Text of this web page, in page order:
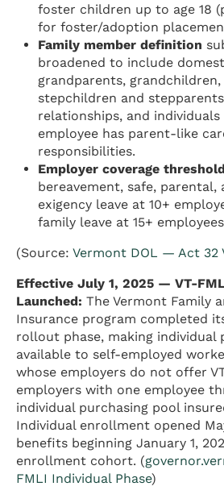
foster children up to age 18
for foster/adoption
Family member definition
broadened to include
grandparents, grandchildren,
stepchildren and
relationships, and
employee has parent-like
responsibilities.
Employer coverage
bereavement, safe, parental,
exigency leave at 10+
family leave at 15+
(Source: Vermont DOL — Act 32
Effective July 1, 2025 — VT-
Launched: The Vermont Family
Insurance program completed
rollout phase, making individual
available to self-employed
whose employers do not offer
employers with one employee
individual purchasing pool
Individual enrollment opened
benefits beginning January 1,
enrollment cohort. (
FMLI Individual Phase)